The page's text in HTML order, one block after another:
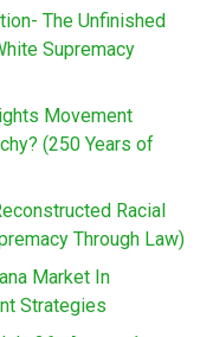
The Unfinished
Supremacy
Movement
(250 Years of
Racial
Through Law)
Market In
Strategies